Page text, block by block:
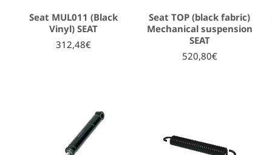
Seat MUL011 (Black
Vinyl) SEAT
312,48€
Seat TOP (black fabric)
Mechanical suspension
SEAT
520,80€